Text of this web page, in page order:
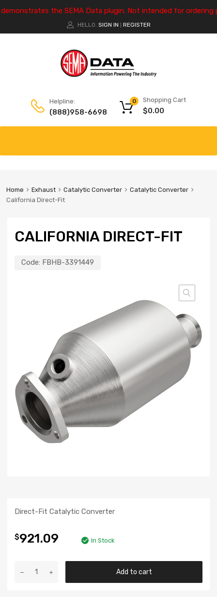
the SEMA Data plugin. Not intended for ordering
HELLO. SIGN IN REGISTER
Helpline:
(888)958-6698
Shopping Cart
$0.00
0
Home Exhaust Catalytic Converter
Catalytic Converter
California Direct-Fit
CALIFORNIA DIRECT-FIT
Code: FBHB-3391449
Direct-Fit Catalytic Converter
$921.09 In Stock
Add to cart